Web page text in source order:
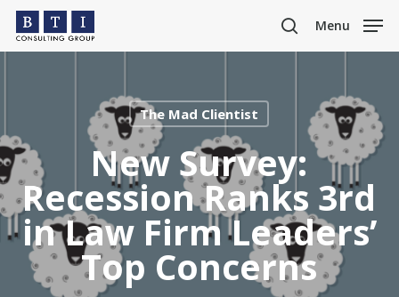
Skip
main
search
Menu
The Mad Clientist
New Survey:
Recession Ranks 3rd
in Law Firm Leaders’
Top Concerns